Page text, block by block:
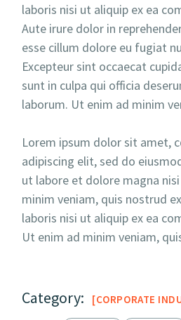
laboris nisi ut aliquip ex ea
Aute irure dolor in
esse cillum dolore eu fugiat
Excepteur sint occaecat
sunt in culpa qui officia
laborum. Ut enim ad minim
Lorem ipsum dolor sit amet,
adipiscing elit, sed do
ut labore et dolore magna
minim veniam, quis nostrud
laboris nisi ut aliquip ex ea
Ut enim ad minim veniam,
Category: CORPORATE